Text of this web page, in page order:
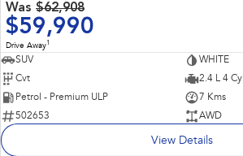
Was $62,908
$59,990
Drive Away1
SUV
WHITE
Cvt
2.4 L 4 Cyl
Petrol - Premium ULP
7 Kms
502653
AWD
View Details